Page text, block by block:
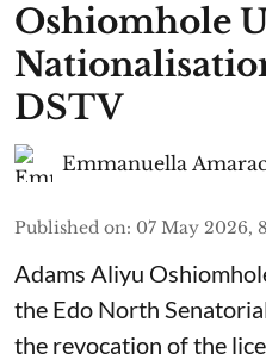
Oshiomhole
DSTV
Emmanuella
Published on: 07 May 2026,
Adams Aliyu
the Edo North
the revocation of the